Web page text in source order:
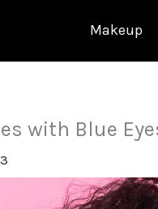
Makeup
with Blue